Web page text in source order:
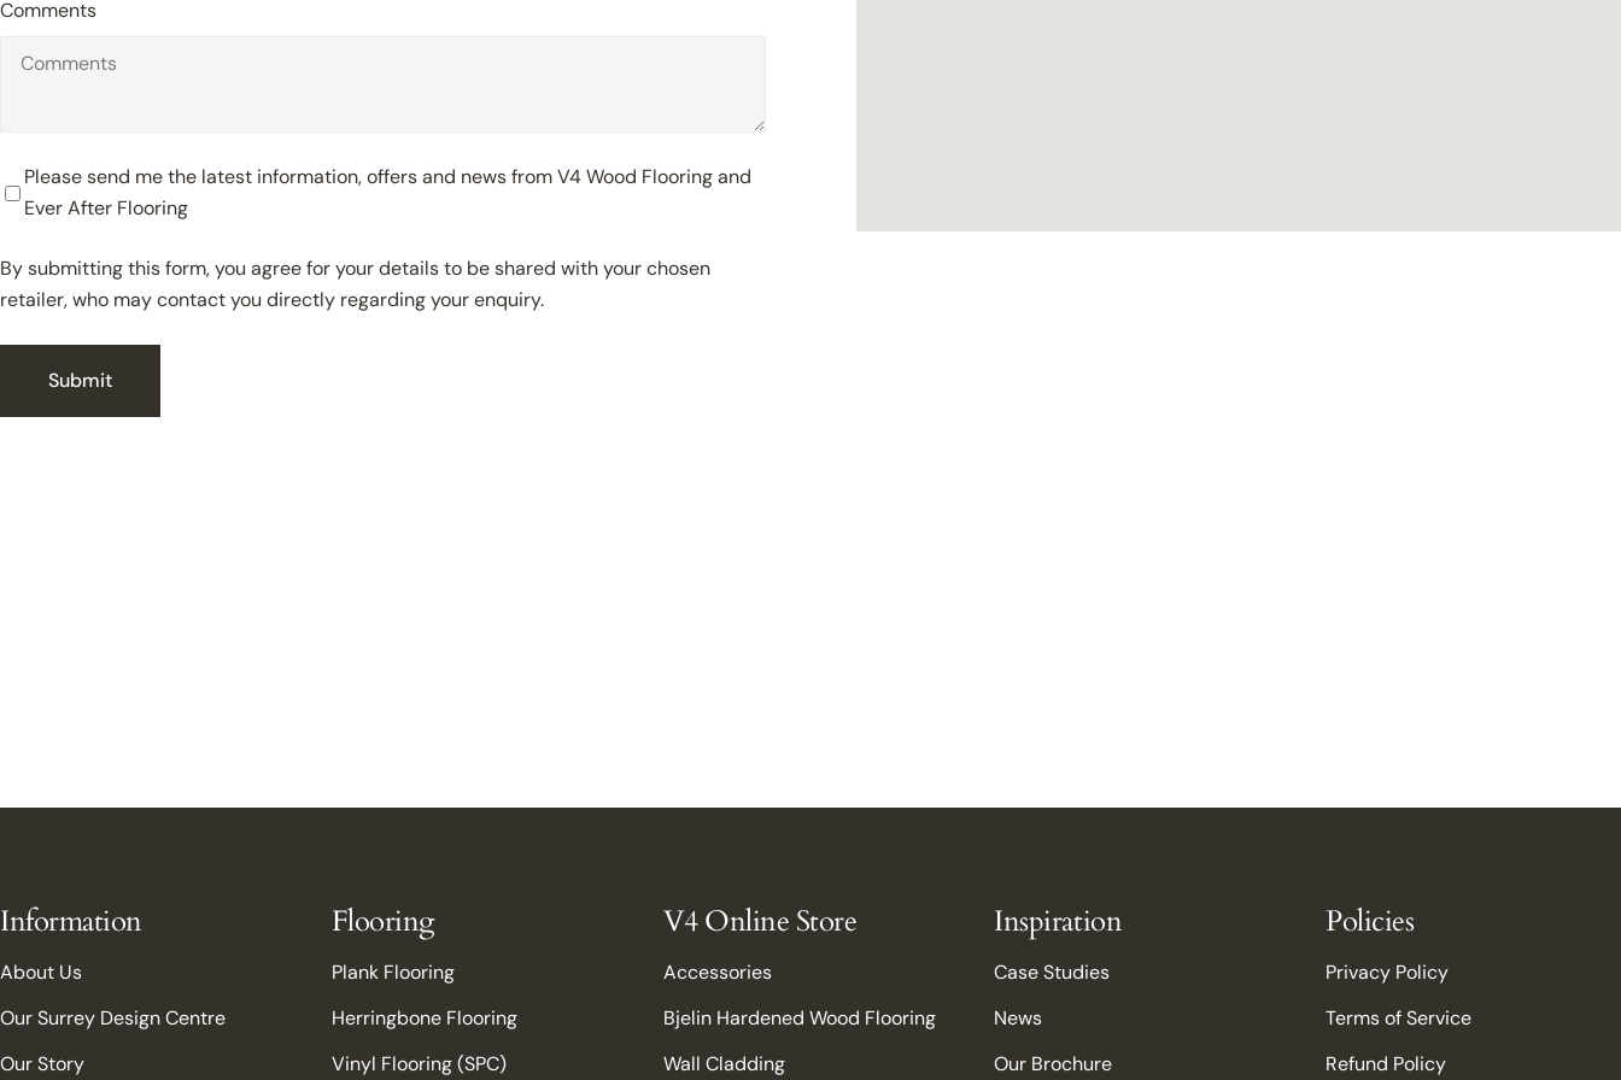
Comments
Please send me the latest information, offers and news from V4 Wood Flooring and
Ever After Flooring
By submitting this form, you agree for your details to be shared with your chosen
retailer, who may contact you directly regarding your enquiry.
Submit
Information
About Us
Our Surrey Design Centre
Our Story
Flooring
Plank Flooring
Herringbone Flooring
Vinyl Flooring (SPC)
V4 Online Store
Accessories
Bjelin Hardened Wood Flooring
Wall Cladding
Inspiration
Case Studies
News
Our Brochure
Policies
Privacy Policy
Terms of Service
Refund Policy